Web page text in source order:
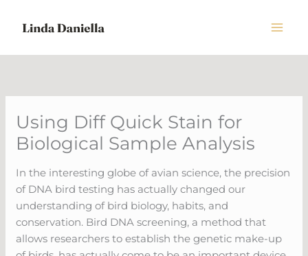
Using Diff Quick Stain for
Biological Sample Analysis
In the interesting globe of avian science, the precision
of DNA bird testing has actually changed our
understanding of bird biology, habits, and
conservation. Bird DNA screening, a method that
allows researchers to establish the genetic make-up